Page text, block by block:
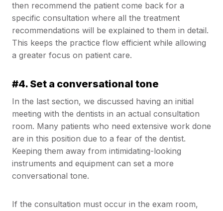
then recommend the patient come back for a
specific consultation where all the treatment
recommendations will be explained to them in detail.
This keeps the practice flow efficient while allowing
a greater focus on patient care.
#4. Set a conversational tone
In the last section, we discussed having an initial
meeting with the dentists in an actual consultation
room. Many patients who need extensive work done
are in this position due to a fear of the dentist.
Keeping them away from intimidating-looking
instruments and equipment can set a more
conversational tone.
If the consultation must occur in the exam room,